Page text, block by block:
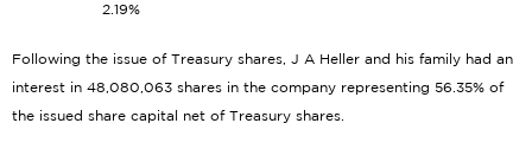
2.19%
Following the issue of Treasury shares, J A Heller and his family had an
interest in 48,080,063 shares in the company representing 56.35% of
the issued share capital net of Treasury shares.